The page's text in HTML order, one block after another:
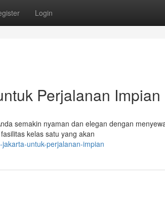
Login
Perjalanan Impian
semakin nyaman dan elegan dengan
kelas satu yang akan
untuk-perjalanan-impian